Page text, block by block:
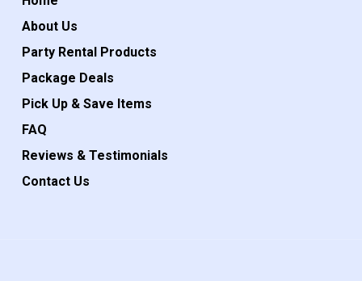
About Us
Party Rental Products
Package Deals
Pick Up & Save Items
FAQ
Reviews & Testimonials
Contact Us